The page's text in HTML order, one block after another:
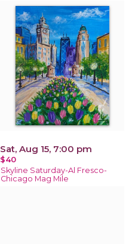
Sat, Aug 15, 7:00 pm
$40
Skyline Saturday-Al Fresco-
Chicago Mag Mile